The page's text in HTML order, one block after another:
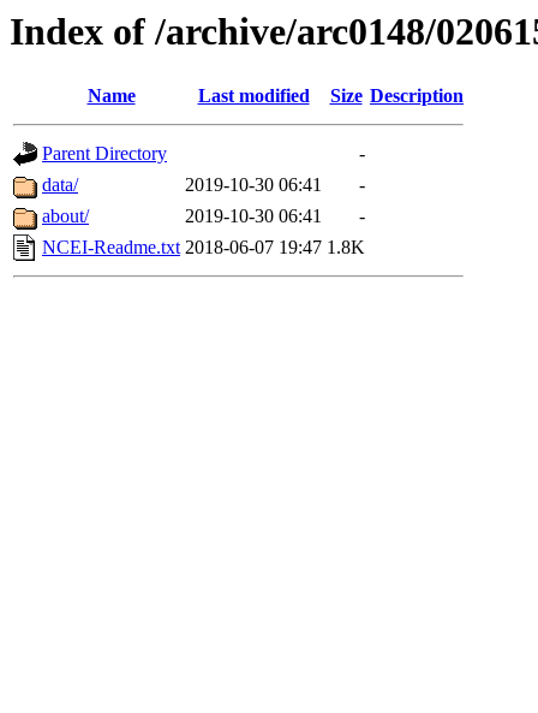
Index of /archive/arc0148/
Name Last modified Size Description
Parent Directory
-
data/
2019-10-30 06:41
-
about/
2019-10-30 06:41
-
NCEI-Readme.txt 2018-06-07 19:47 1.8K